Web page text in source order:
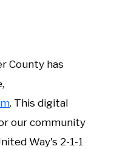
County has
. This digital
our community
Way's 2-1-1